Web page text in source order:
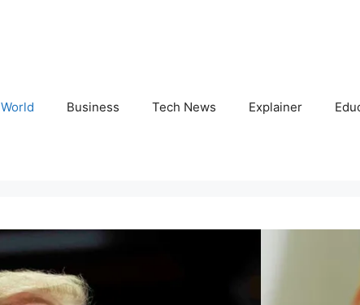
World Business Tech News Explainer